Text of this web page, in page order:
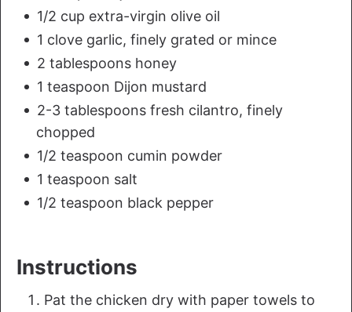
1/2 cup extra-virgin olive oil
1 clove garlic, finely grated or mince
2 tablespoons honey
1 teaspoon Dijon mustard
2-3 tablespoons fresh cilantro, finely
chopped
1/2 teaspoon cumin powder
1 teaspoon salt
1/2 teaspoon black pepper
Instructions
Pat the chicken dry with paper towels to